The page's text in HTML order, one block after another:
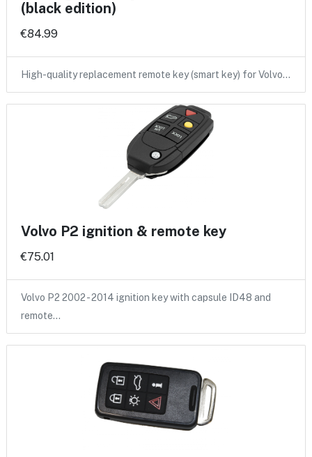
(black edition)
€84.99
High-quality replacement remote key (smart key) for Volvo…
Volvo P2 ignition & remote key
€75.01
Volvo P2 2002 - 2014 ignition key with capsule ID48 and
remote…